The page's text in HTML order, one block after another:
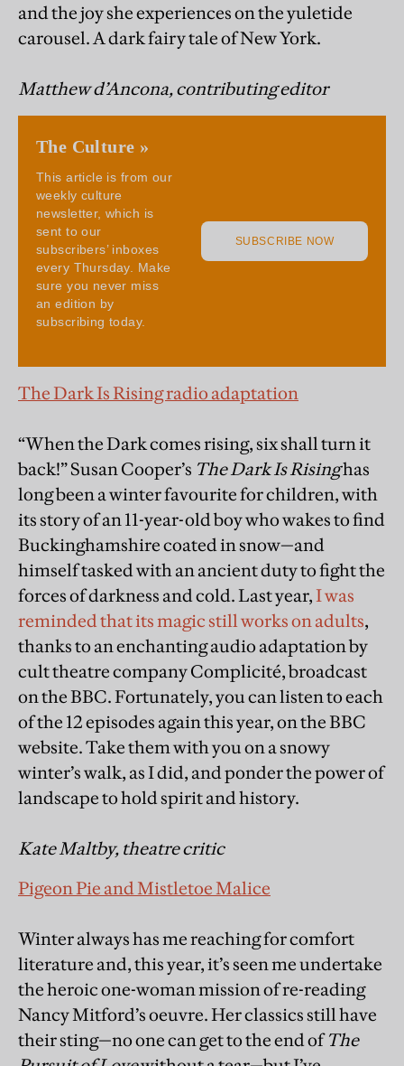
and the joy she experiences on the yuletide
carousel. A dark fairy tale of New York.
Matthew d’Ancona, contributing editor
The Dark Is Rising radio adaptation
“When the Dark comes rising, six shall turn it
back!”Susan Cooper’s The Dark Is Risinghas
long been a winter favourite for children, with
its story of an 11-year-old boy who wakes to find
Buckinghamshire coated in snow—and
himself tasked with an ancient duty to fight the
forces of darkness and cold. Last year,I was
reminded that its magic still works on adults,
thanks to an enchanting audio adaptation by
cult theatre company Complicité, broadcast
on the BBC. Fortunately, you can listen to each
of the 12 episodes again this year, on the BBC
website. Take them with you on a snowy
winter’s walk, as I did, and ponder the power of
landscape to hold spirit and history.
Kate Maltby, theatre critic
Pigeon Pie and Mistletoe Malice
Winter always has me reaching for comfort
literature and, this year, it’s seen me undertake
the heroic one-woman mission of re-reading
Nancy Mitford’s oeuvre. Her classics still have
their sting—no one can get to the end ofThe